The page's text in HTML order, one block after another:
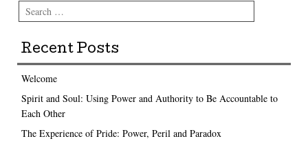
Search
Recent Posts
Welcome
Spirit and Soul: Using Power and Authority to Be Accountable to
Each Other
The Experience of Pride: Power, Peril and Paradox